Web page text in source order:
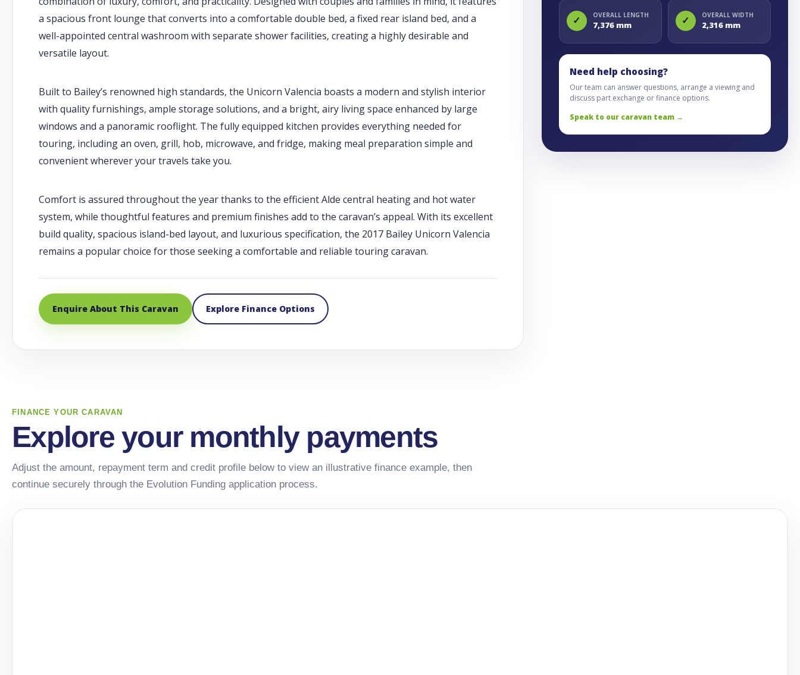
a spacious front lounge that converts into a comfortable double bed, a fixed rear island bed, and a
well-appointed central washroom with separate shower facilities, creating a highly desirable and
versatile layout.
Built to Bailey’s renowned high standards, the Unicorn Valencia boasts a modern and stylish interior
with quality furnishings, ample storage solutions, and a bright, airy living space enhanced by large
windows and a panoramic rooflight. The fully equipped kitchen provides everything needed for
touring, including an oven, grill, hob, microwave, and fridge, making meal preparation simple and
convenient wherever your travels take you.
Comfort is assured throughout the year thanks to the efficient Alde central heating and hot water
system, while thoughtful features and premium finishes add to the caravan’s appeal. With its excellent
build quality, spacious island-bed layout, and luxurious specification, the 2017 Bailey Unicorn Valencia
remains a popular choice for those seeking a comfortable and reliable touring caravan.
Enquire About This Caravan Explore Finance Options
✓ OVERALL LENGTH
7,376 mm ✓ OVERALL WIDTH
2,316 mm
Need help choosing?
Our team can answer questions, arrange a viewing and
discuss part exchange or finance options.
Speak to our caravan team →
FINANCE YOUR CARAVAN
Explore your monthly payments
Adjust the amount, repayment term and credit profile below to view an illustrative finance example, then
continue securely through the Evolution Funding application process.